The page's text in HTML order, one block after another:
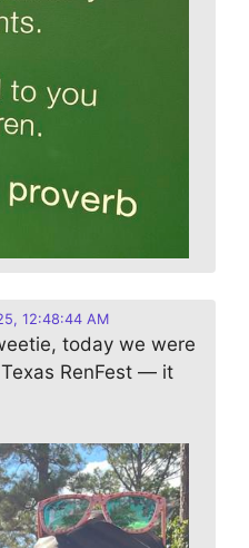
12:48:44 AM
today we were
RenFest — it